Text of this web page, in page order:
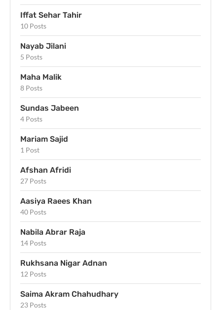
Iffat Sehar Tahir
10 Posts
Nayab Jilani
5 Posts
Maha Malik
8 Posts
Sundas Jabeen
4 Posts
Mariam Sajid
1 Post
Afshan Afridi
27 Posts
Aasiya Raees Khan
40 Posts
Nabila Abrar Raja
14 Posts
Rukhsana Nigar Adnan
12 Posts
Saima Akram Chahudhary
23 Posts